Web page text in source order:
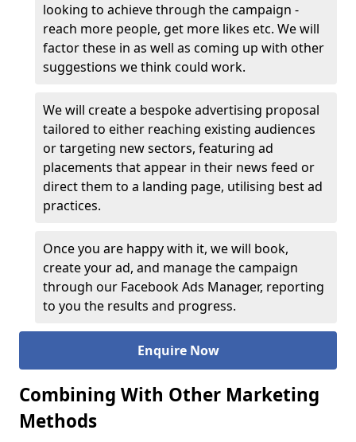
looking to achieve through the campaign -
reach more people, get more likes etc. We will
factor these in as well as coming up with other
suggestions we think could work.
We will create a bespoke advertising proposal
tailored to either reaching existing audiences
or targeting new sectors, featuring ad
placements that appear in their news feed or
direct them to a landing page, utilising best ad
practices.
Once you are happy with it, we will book,
create your ad, and manage the campaign
through our Facebook Ads Manager, reporting
to you the results and progress.
Enquire Now
Combining With Other Marketing
Methods